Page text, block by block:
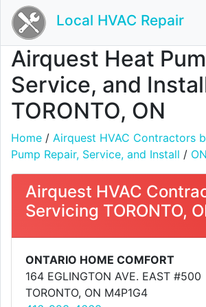
Local HVAC Repair
Airquest Heat
Service, and
TORONTO, ON
Home / Airquest HVAC Contractors
Pump Repair, Service, and Install / ON
Airquest HVAC
Servicing TORONTO,
ONTARIO HOME COMFORT
164 EGLINGTON AVE. EAST #500
TORONTO, ON M4P1G4